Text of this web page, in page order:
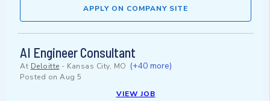
APPLY ON COMPANY SITE
AI Engineer Consultant
At Deloitte - Kansas City, MO (+40 more)
Posted on Aug 5
VIEW JOB